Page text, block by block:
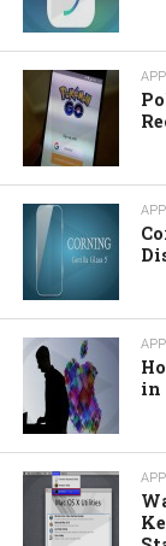
in